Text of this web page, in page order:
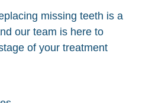
missing teeth is a
our team is here to
of your treatment